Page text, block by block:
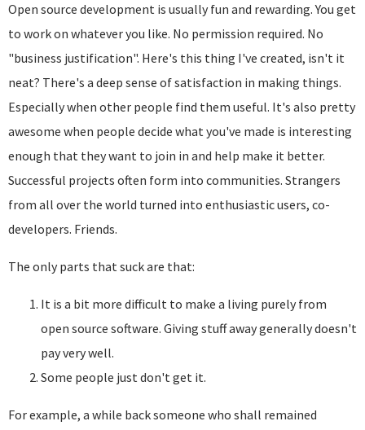
Open source development is usually fun and rewarding. You get
to work on whatever you like. No permission required. No
"business justification". Here's this thing I've created, isn't it
neat? There's a deep sense of satisfaction in making things.
Especially when other people find them useful. It's also pretty
awesome when people decide what you've made is interesting
enough that they want to join in and help make it better.
Successful projects often form into communities. Strangers
from all over the world turned into enthusiastic users, co-
developers. Friends.
The only parts that suck are that:
It is a bit more difficult to make a living purely from
open source software. Giving stuff away generally doesn't
pay very well.
Some people just don't get it.
For example, a while back someone who shall remained